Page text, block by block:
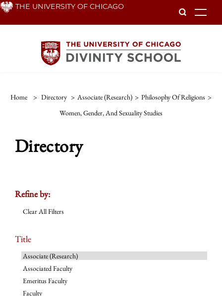
Skip THE UNIVERSITY OF CHICAGO
Home > Directory > Associate (Research) > Philosophy Of Religions >
Women, Gender, And Sexuality Studies
Directory
Refine by:
Clear All Filters
Title
Associate (Research)
Associated Faculty
Emeritus Faculty
Faculty